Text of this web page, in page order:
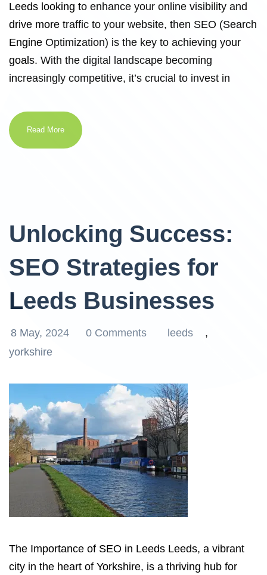
Leeds looking to enhance your online visibility and
drive more traffic to your website, then SEO (Search
Engine Optimization) is the key to achieving your
goals. With the digital landscape becoming
increasingly competitive, it’s crucial to invest in
Read More
Unlocking Success:
SEO Strategies for
Leeds Businesses
8 May, 2024 0 Comments leeds
,
yorkshire
The Importance of SEO in Leeds Leeds, a vibrant
city in the heart of Yorkshire, is a thriving hub for